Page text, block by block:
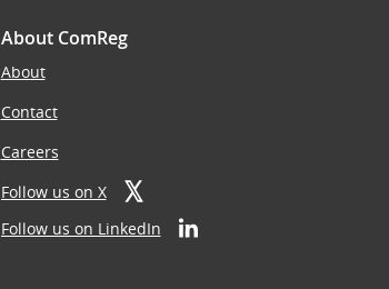
About ComReg
About
Contact
Careers
Follow us on X
Follow us on LinkedIn